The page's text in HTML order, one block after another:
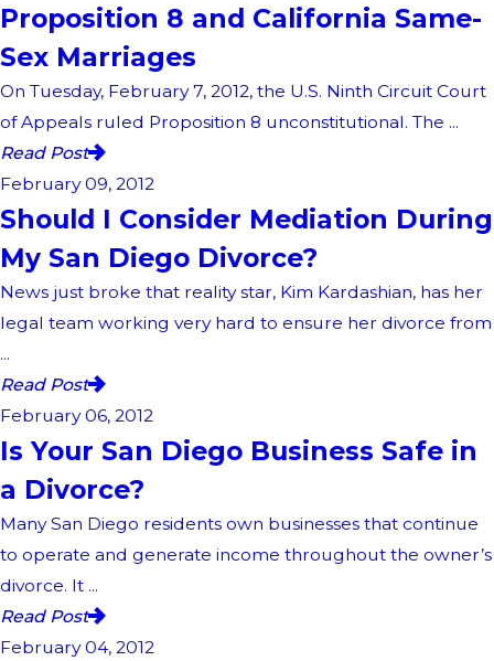
Proposition 8 and California Same-
Sex Marriages
On Tuesday, February 7, 2012, the U.S. Ninth Circuit Court
of Appeals ruled Proposition 8 unconstitutional. The ...
Read Post
February 09, 2012
Should I Consider Mediation During
My San Diego Divorce?
News just broke that reality star, Kim Kardashian, has her
legal team working very hard to ensure her divorce from
...
Read Post
February 06, 2012
Is Your San Diego Business Safe in
a Divorce?
Many San Diego residents own businesses that continue
to operate and generate income throughout the owner’s
divorce. It ...
Read Post
February 04, 2012